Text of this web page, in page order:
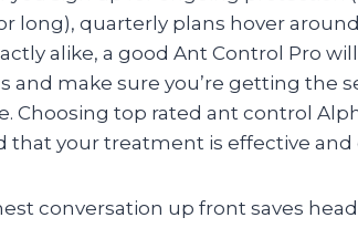
long), quarterly plans hover
alike, a good Ant Control Pro
and make sure you’re getting the
Choosing top rated ant control
that your treatment is effective and
conversation up front saves